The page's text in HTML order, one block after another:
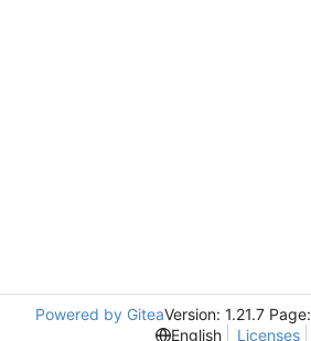
Powered by GiteaVersion: 1.21.7 Page:
English
Licenses